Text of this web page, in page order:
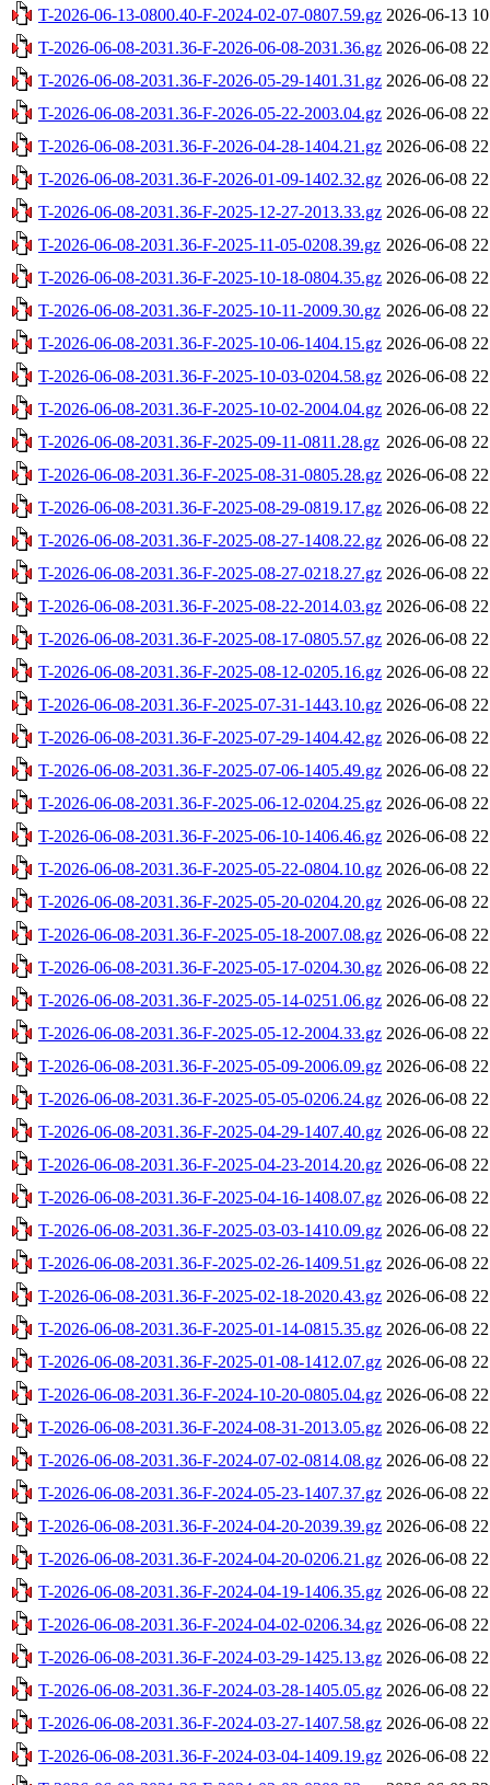
T-2026-06-13-0800.40-F-2024-02-07-0807.59.gz 2026-06-13
T-2026-06-08-2031.36-F-2026-06-08-2031.36.gz 2026-06-08
T-2026-06-08-2031.36-F-2026-05-29-1401.31.gz 2026-06-08
T-2026-06-08-2031.36-F-2026-05-22-2003.04.gz 2026-06-08
T-2026-06-08-2031.36-F-2026-04-28-1404.21.gz 2026-06-08
T-2026-06-08-2031.36-F-2026-01-09-1402.32.gz 2026-06-08
T-2026-06-08-2031.36-F-2025-12-27-2013.33.gz 2026-06-08
T-2026-06-08-2031.36-F-2025-11-05-0208.39.gz 2026-06-08
T-2026-06-08-2031.36-F-2025-10-18-0804.35.gz 2026-06-08
T-2026-06-08-2031.36-F-2025-10-11-2009.30.gz 2026-06-08
T-2026-06-08-2031.36-F-2025-10-06-1404.15.gz 2026-06-08
T-2026-06-08-2031.36-F-2025-10-03-0204.58.gz 2026-06-08
T-2026-06-08-2031.36-F-2025-10-02-2004.04.gz 2026-06-08
T-2026-06-08-2031.36-F-2025-09-11-0811.28.gz 2026-06-08
T-2026-06-08-2031.36-F-2025-08-31-0805.28.gz 2026-06-08
T-2026-06-08-2031.36-F-2025-08-29-0819.17.gz 2026-06-08
T-2026-06-08-2031.36-F-2025-08-27-1408.22.gz 2026-06-08
T-2026-06-08-2031.36-F-2025-08-27-0218.27.gz 2026-06-08
T-2026-06-08-2031.36-F-2025-08-22-2014.03.gz 2026-06-08
T-2026-06-08-2031.36-F-2025-08-17-0805.57.gz 2026-06-08
T-2026-06-08-2031.36-F-2025-08-12-0205.16.gz 2026-06-08
T-2026-06-08-2031.36-F-2025-07-31-1443.10.gz 2026-06-08
T-2026-06-08-2031.36-F-2025-07-29-1404.42.gz 2026-06-08
T-2026-06-08-2031.36-F-2025-07-06-1405.49.gz 2026-06-08
T-2026-06-08-2031.36-F-2025-06-12-0204.25.gz 2026-06-08
T-2026-06-08-2031.36-F-2025-06-10-1406.46.gz 2026-06-08
T-2026-06-08-2031.36-F-2025-05-22-0804.10.gz 2026-06-08
T-2026-06-08-2031.36-F-2025-05-20-0204.20.gz 2026-06-08
T-2026-06-08-2031.36-F-2025-05-18-2007.08.gz 2026-06-08
T-2026-06-08-2031.36-F-2025-05-17-0204.30.gz 2026-06-08
T-2026-06-08-2031.36-F-2025-05-14-0251.06.gz 2026-06-08
T-2026-06-08-2031.36-F-2025-05-12-2004.33.gz 2026-06-08
T-2026-06-08-2031.36-F-2025-05-09-2006.09.gz 2026-06-08
T-2026-06-08-2031.36-F-2025-05-05-0206.24.gz 2026-06-08
T-2026-06-08-2031.36-F-2025-04-29-1407.40.gz 2026-06-08
T-2026-06-08-2031.36-F-2025-04-23-2014.20.gz 2026-06-08
T-2026-06-08-2031.36-F-2025-04-16-1408.07.gz 2026-06-08
T-2026-06-08-2031.36-F-2025-03-03-1410.09.gz 2026-06-08
T-2026-06-08-2031.36-F-2025-02-26-1409.51.gz 2026-06-08
T-2026-06-08-2031.36-F-2025-02-18-2020.43.gz 2026-06-08
T-2026-06-08-2031.36-F-2025-01-14-0815.35.gz 2026-06-08
T-2026-06-08-2031.36-F-2025-01-08-1412.07.gz 2026-06-08
T-2026-06-08-2031.36-F-2024-10-20-0805.04.gz 2026-06-08
T-2026-06-08-2031.36-F-2024-08-31-2013.05.gz 2026-06-08
T-2026-06-08-2031.36-F-2024-07-02-0814.08.gz 2026-06-08
T-2026-06-08-2031.36-F-2024-05-23-1407.37.gz 2026-06-08
T-2026-06-08-2031.36-F-2024-04-20-2039.39.gz 2026-06-08
T-2026-06-08-2031.36-F-2024-04-20-0206.21.gz 2026-06-08
T-2026-06-08-2031.36-F-2024-04-19-1406.35.gz 2026-06-08
T-2026-06-08-2031.36-F-2024-04-02-0206.34.gz 2026-06-08
T-2026-06-08-2031.36-F-2024-03-29-1425.13.gz 2026-06-08
T-2026-06-08-2031.36-F-2024-03-28-1405.05.gz 2026-06-08
T-2026-06-08-2031.36-F-2024-03-27-1407.58.gz 2026-06-08
T-2026-06-08-2031.36-F-2024-03-04-1409.19.gz 2026-06-08